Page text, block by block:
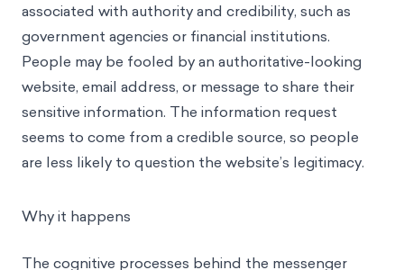
associated with authority and credibility, such as
government agencies or financial institutions.
People may be fooled by an authoritative-looking
website, email address, or message to share their
sensitive information. The information request
seems to come from a credible source, so people
are less likely to question the website’s legitimacy.
Why it happens
The cognitive processes behind the messenger